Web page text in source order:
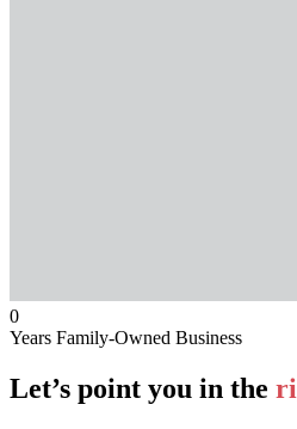
0
Years Family-Owned Business
Let’s point you in the